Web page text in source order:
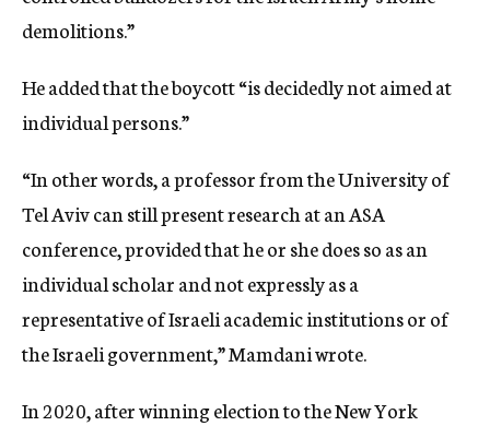
demolitions.”
He added that the boycott “is decidedly not aimed at
individual persons.”
“In other words, a professor from the University of
Tel Aviv can still present research at an ASA
conference, provided that he or she does so as an
individual scholar and not expressly as a
representative of Israeli academic institutions or of
the Israeli government,” Mamdani wrote.
In 2020, after winning election to the New York